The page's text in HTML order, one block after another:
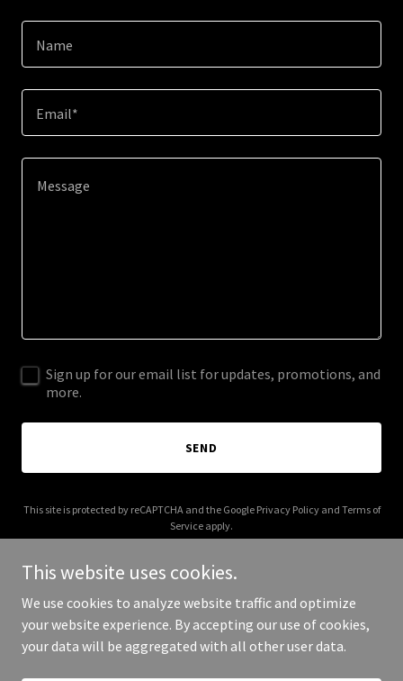
Name
Email*
Sign up for our email list for updates, promotions, and
more.
SEND
This site is protected by reCAPTCHA and the Google Privacy Policyand Terms of
Service apply.
Copyright © 2025 alfa.cards - All Rights Reserved.
This website uses cookies.
We use cookies to analyze website traffic and optimize
your website experience. By accepting our use of cookies,
your data will be aggregated with all other user data.